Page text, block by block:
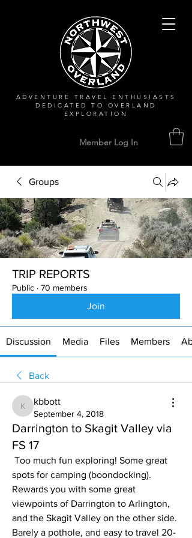
ADVENTURE TRAVEL ENTHUSIASTS
DEDICATEDTO OVERLAND
EXPLORATION
Member Log In
Groups
TRIP REPORTS
Public · 70 members
Join
Discussion Media Files Members
Back
kbbott
kbbott
September 4, 2018
Darrington to Skagit Valley via
FS 17
spots for camping (boondocking).
Rewards you with some great
viewpoints of Darrington to Arlington,
and the Skagit Valley on the other side.
Barely a pothole, and easy to travel 20-